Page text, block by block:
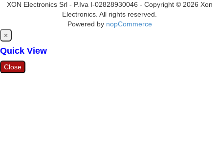
XON Electronics Srl - P.Iva I-02828930046 - Copyright © 2026 Xon
Electronics. All rights reserved.
Powered by nopCommerce
×
Quick View
Close